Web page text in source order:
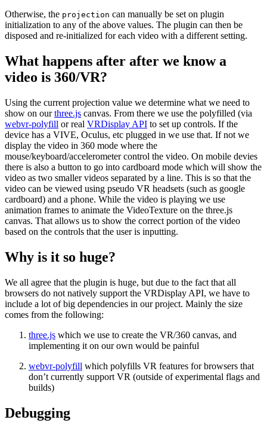
Otherwise, the projection can manually be set on plugin
initialization to any of the above values. The plugin can then be
disposed and re-initialized for each video with a different setting.
What happens after after we know a
video is 360/VR?
Using the current projection value we determine what we need to
show on ourthree.js canvas. From there we use the polyfilled (via
webvr-polyfill or real VRDisplay API to set up controls. If the
device has a VIVE, Oculus, etc plugged in we use that. If not we
display the video in 360 mode where the
mouse/keyboard/accelerometer control the video. On mobile devies
there is also a button to go into cardboard mode which will show the
video as two smaller videos separated by a line. This is so that the
video can be viewed using pseudo VR headsets (such as google
cardboard) and a phone. While the video is playing we use
animation frames to animate the VideoTexture on the three.js
canvas. That allows us to show the correct portion of the video
based on the controls that the user is inputting.
Why is it so huge?
We all agree that the plugin is huge, but due to the fact that all
browsers do not natively support the VRDisplay API, we have to
include a lot of big dependencies in our project. Mainly the size
comes from the following:
three.js which we use to create the VR/360 canvas, and
implementing it on our own would be painful
webvr-polyfill which polyfills VR features for browsers that
don’t currently support VR (outside of experimental flags and
builds)
Debugging